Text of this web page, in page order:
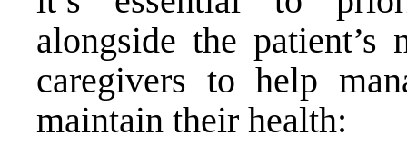
alongside the
caregivers to help
maintain their health: